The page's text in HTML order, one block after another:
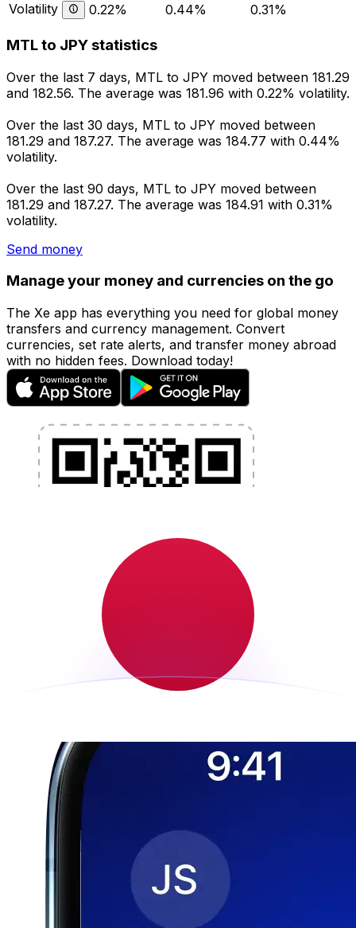
Volatility
0.22% 0.44% 0.31%
MTL to JPY statistics
Over the last 7 days, MTL to JPY moved between 181.29
and 182.56. The average was 181.96 with 0.22% volatility.
Over the last 30 days, MTL to JPY moved between
181.29 and 187.27. The average was 184.77 with 0.44%
volatility.
Over the last 90 days, MTL to JPY moved between
181.29 and 187.27. The average was 184.91 with 0.31%
volatility.
Send money
Manage your money and currencies on the go
The Xe app has everything you need for global money
transfers and currency management. Convert
currencies, set rate alerts, and transfer money abroad
with no hidden fees. Download today!